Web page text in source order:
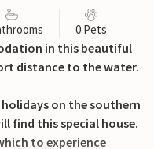
0 Pets
in this beautiful
distance to the water.
on the southern
find this special house.
to experience